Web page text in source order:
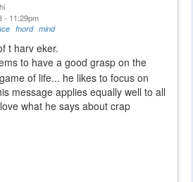
- 11:29pm
fnord mind
t harv eker.
to have a good grasp on the
of life... he likes to focus on
message applies equally well to all
what he says about crap